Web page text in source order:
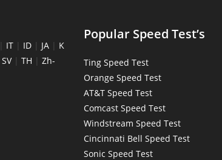
| IT | ID | JA | K
SV| TH | Zh-
Popular Speed Test’s
Ting Speed Test
Orange Speed Test
AT&T Speed Test
Comcast Speed Test
Windstream Speed Test
Cincinnati Bell Speed Test
Sonic Speed Test